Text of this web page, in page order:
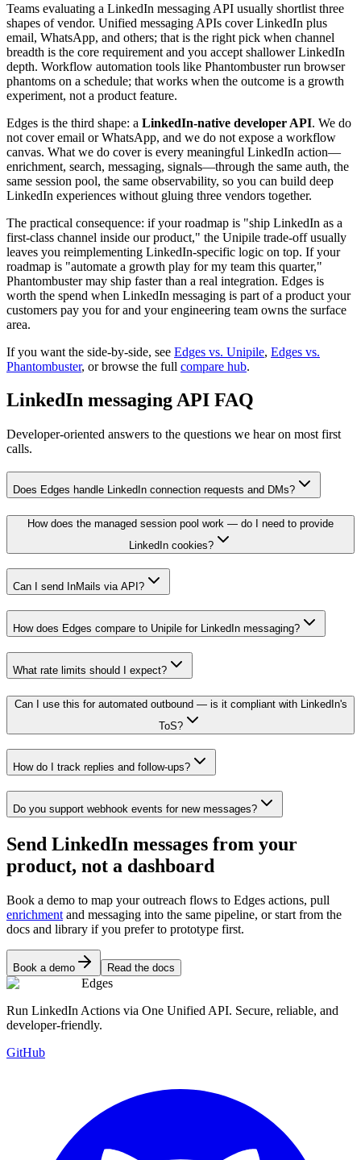
Teams evaluating a LinkedIn messaging API usually shortlist three
shapes of vendor. Unified messaging APIs cover LinkedIn plus
email, WhatsApp, and others; that is the right pick when channel
breadth is the core requirement and you accept shallower LinkedIn
depth. Workflow automation tools like Phantombuster run browser
phantoms on a schedule; that works when the outcome is a growth
experiment, not a product feature.
Edges is the third shape: a LinkedIn-native developer API. We do
not cover email or WhatsApp, and we do not expose a workflow
canvas. What we do cover is every meaningful LinkedIn action—
enrichment, search, messaging, signals—through the same auth, the
same session pool, the same observability, so you can build deep
LinkedIn experiences without gluing three vendors together.
The practical consequence: if your roadmap is "ship LinkedIn as a
first-class channel inside our product," the Unipile trade-off usually
leaves you reimplementing LinkedIn-specific logic on top. If your
roadmap is "automate a growth play for my team this quarter,"
Phantombuster may ship faster than a real integration. Edges is
worth the spend when LinkedIn messaging is part of a product your
customers pay you for and your engineering team owns the surface
area.
If you want the side-by-side, see Edges vs. Unipile, Edges vs.
Phantombuster, or browse the full compare hub.
LinkedIn messaging API FAQ
Developer-oriented answers to the questions we hear on most first
calls.
Does Edges handle LinkedIn connection requests and DMs?
How does the managed session pool work — do I need to provide
LinkedIn cookies?
Can I send InMails via API?
How does Edges compare to Unipile for LinkedIn messaging?
What rate limits should I expect?
Can I use this for automated outbound — is it compliant with LinkedIn's
ToS?
How do I track replies and follow-ups?
Do you support webhook events for new messages?
Send LinkedIn messages from your
product, not a dashboard
Book a demo to map your outreach flows to Edges actions, pull
enrichment and messaging into the same pipeline, or start from the
docs and library if you prefer to prototype first.
Book a demo Read the docs
Edges
Run LinkedIn Actions via One Unified API. Secure, reliable, and
developer-friendly.
GitHub